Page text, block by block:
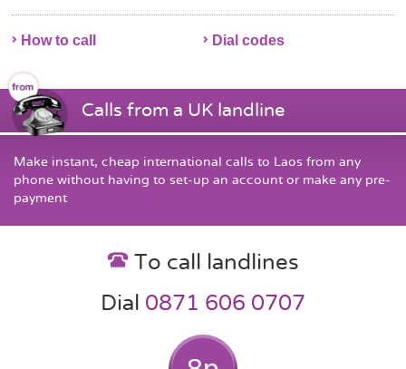
How to call Dial codes
Calls from a UK landline
Make instant, cheap international calls to Laos from any
phone without having to set-up an account or make any pre-
payment
To call landlines
Dial 0871 606 0707